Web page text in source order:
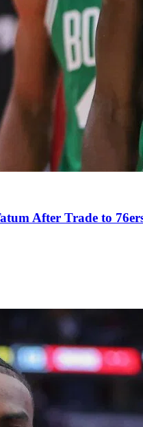
After Trade to